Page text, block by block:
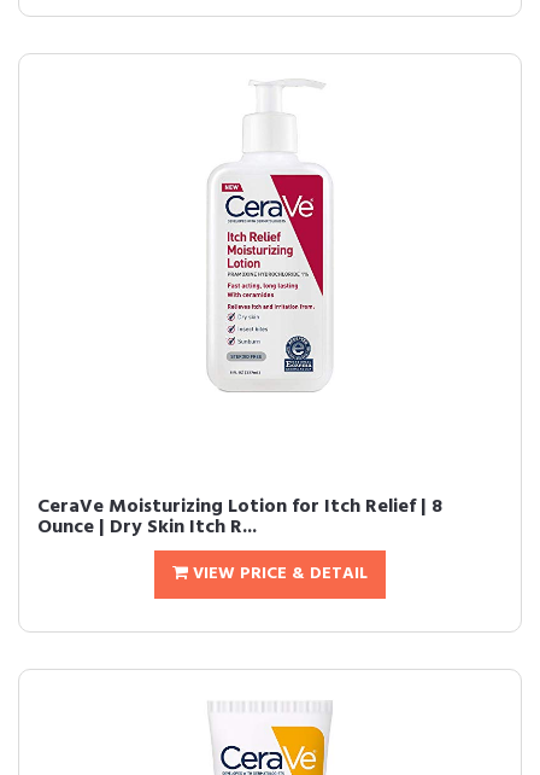
CeraVe Moisturizing Lotion for Itch Relief | 8
Ounce | Dry Skin Itch R...
VIEW PRICE & DETAIL